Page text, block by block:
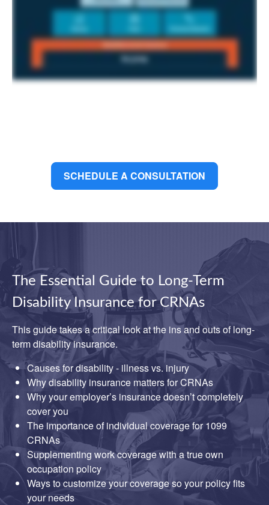
SCHEDULE A CONSULTATION
The Essential Guide to Long-Term
Disability Insurance for CRNAs
This guide takes a critical look at the ins and outs of long-
term disability insurance.
Causes for disability - illness vs. injury
Why disability insurance matters for CRNAs
Why your employer’s insurance doesn’t completely
cover you
The importance of individual coverage for 1099
CRNAs
Supplementing work coverage with a true own
occupation policy
Ways to customize your coverage so your policy fits
your needs